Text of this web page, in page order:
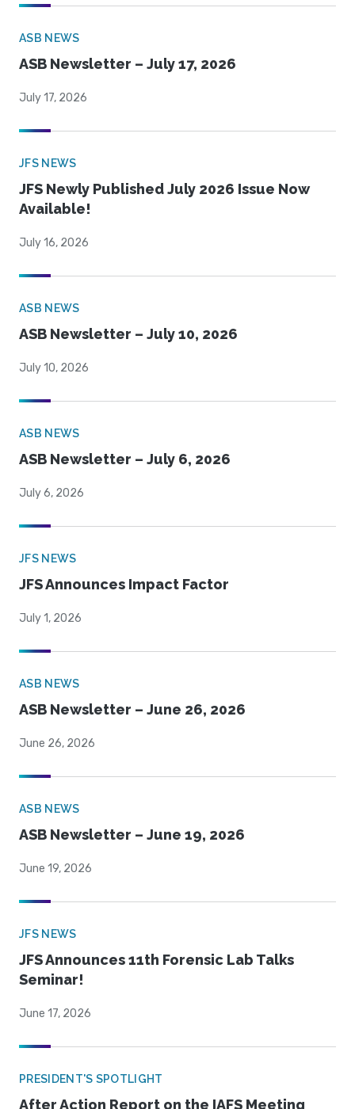
ASB NEWS
ASB Newsletter – July 17, 2026
July 17, 2026
JFS NEWS
JFS Newly Published July 2026 Issue Now
Available!
July 16, 2026
ASB NEWS
ASB Newsletter – July 10, 2026
July 10, 2026
ASB NEWS
ASB Newsletter – July 6, 2026
July 6, 2026
JFS NEWS
JFS Announces Impact Factor
July 1, 2026
ASB NEWS
ASB Newsletter – June 26, 2026
June 26, 2026
ASB NEWS
ASB Newsletter – June 19, 2026
June 19, 2026
JFS NEWS
JFS Announces 11th Forensic Lab Talks
Seminar!
June 17, 2026
PRESIDENT'S SPOTLIGHT
After Action Report on the IAFS Meeting